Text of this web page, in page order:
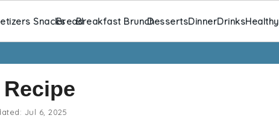
SnacksBreadBreakfast BrunchDessertsDinnerDrinksHealthy
Jul 6, 2025